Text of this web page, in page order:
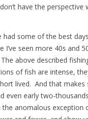
have the
had some of the best
I’ve seen more 40s and
above described
of fish are intense,
lived. And that
even early two-
the anomalous